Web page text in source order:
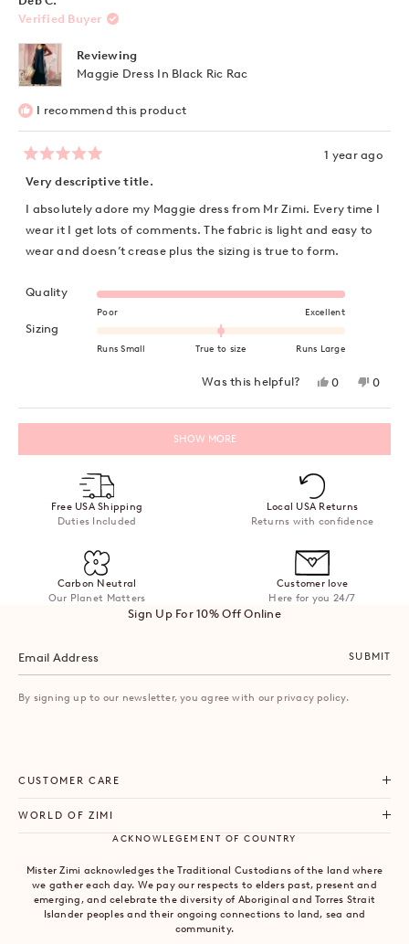
Verified Buyer
Reviewing
Maggie Dress In Black Ric Rac
I recommend this product
5
out
5
1 year ago
Very descriptive title.
I absolutely adore my Maggie dress from Mr Zimi. Every time I
wear it I get lots of comments. The fabric is light and easy to
wear and doesn’t crease plus the sizing is true to form.
QualityRated 5.0 on a scale of 1 to 5
Poor Excellent
Sizing Rated 0.0 on a scale of minus 2 to 2
Runs Small True to size Runs Large
Was this helpful?
Yes,
review
was
0
voted
No,
review
was
0
voted
Loading...
SHOW MORE
Free USA Shipping
Duties Included
Local USA Returns
Returns with confidence
Carbon Neutral
Our Planet Matters
Customer love
Here for you 24/7
Sign Up For 10% Off Online
SUBMIT
By signing up to our newsletter, you agree with our privacy policy.
CUSTOMER CARE
WORLD OF ZIMI
ACKNOWLEGEMENT OF COUNTRY
Mister Zimi acknowledges the Traditional Custodians of the land where
we gather each day. We pay our respects to elders past, present and
emerging, and celebrate the diversity of Aboriginal and Torres Strait
Islander peoples and their ongoing connections to land, sea and
community.